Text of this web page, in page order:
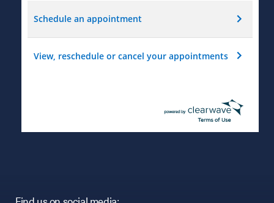
Schedule an appointment
View, reschedule or cancel your appointments